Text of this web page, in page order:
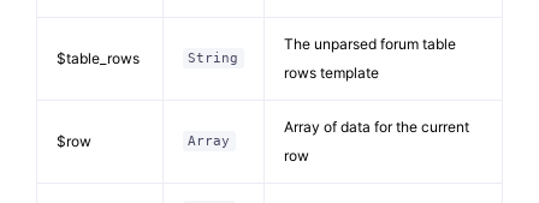
$table_rows String
The unparsed forum table
rows template
$row Array
Array of data for the current
row